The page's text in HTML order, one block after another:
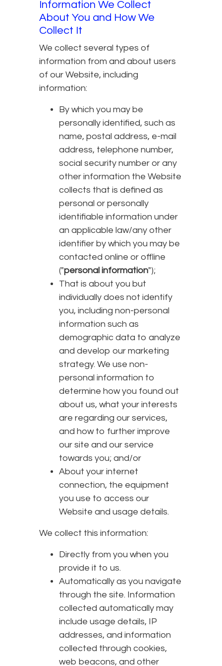
Information We Collect
About You and How We
Collect It
We collect several types of
information from and about users
of our Website, including
information:
By which you may be
personally identified, such as
name, postal address, e-mail
address, telephone number,
social security number or any
other information the Website
collects that is defined as
personal or personally
identifiable information under
an applicable law/any other
identifier by which you may be
contacted online or offline
("personal information");
That is about you but
individually does not identify
you, including non-personal
information such as
demographic data to analyze
and develop our marketing
strategy. We use non-
personal information to
determine how you found out
about us, what your interests
are regarding our services,
and how to further improve
our site and our service
towards you; and/or
About your internet
connection, the equipment
you use to access our
Website and usage details.
We collect this information:
Directly from you when you
provide it to us.
Automatically as you navigate
through the site. Information
collected automatically may
include usage details, IP
addresses, and information
collected through cookies,
web beacons, and other